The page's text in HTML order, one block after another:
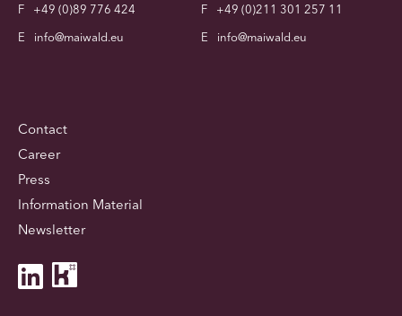
F
+49 (0)89 776 424
E
info@maiwald.eu
F
+49 (0)211 301 257 11
E
info@maiwald.eu
Contact
Career
Press
Information Material
Newsletter